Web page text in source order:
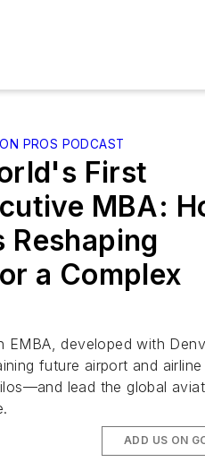
PROS PODCAST
First
MBA:
Reshaping
a Complex
EMBA, developed with
future airport and airline
lead the global
ADD US ON